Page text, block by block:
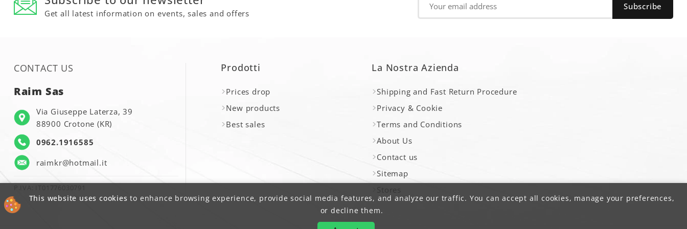
Get all latest information on events, sales and offers
CONTACT US
Raim Sas
Via Giuseppe Laterza, 39
88900 Crotone (KR)
0962.1916585
raimkr@hotmail.it
Prodotti
Prices drop
New products
Best sales
La Nostra Azienda
Shipping and Fast Return Procedure
Privacy & Cookie
Terms and Conditions
About Us
Contact us
Sitemap
This website uses cookies to enhance browsing experience, provide social media features, and analyze our traffic. You can accept all cookies, manage your preferences,
or decline them.